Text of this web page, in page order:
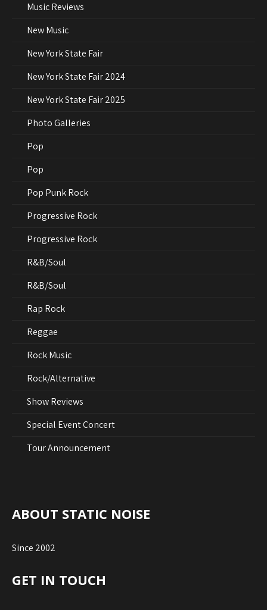
Music Reviews
New Music
New York State Fair
New York State Fair 2024
New York State Fair 2025
Photo Galleries
Pop
Pop
Pop Punk Rock
Progressive Rock
Progressive Rock
R&B/Soul
R&B/Soul
Rap Rock
Reggae
Rock Music
Rock/Alternative
Show Reviews
Special Event Concert
Tour Announcement
ABOUT STATIC NOISE
Since 2002
GET IN TOUCH